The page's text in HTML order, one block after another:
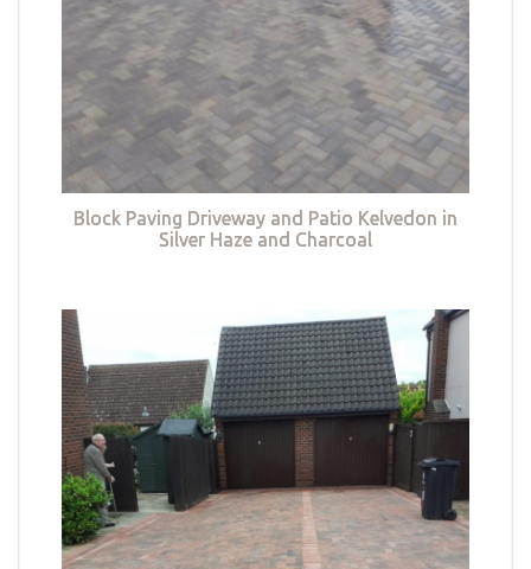
Block Paving Driveway and Patio Kelvedon in
Silver Haze and Charcoal